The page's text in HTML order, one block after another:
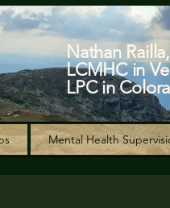
Nathan Railla,
LCMHC in
LPC in
Mental Health